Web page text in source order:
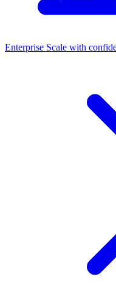
Enterprise Scale with